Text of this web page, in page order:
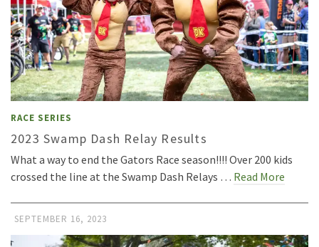
RACE SERIES
2023 Swamp Dash Relay Results
What a way to end the Gators Race season!!!! Over 200 kids
crossed the line at the Swamp Dash Relays … Read More
SEPTEMBER 16, 2023